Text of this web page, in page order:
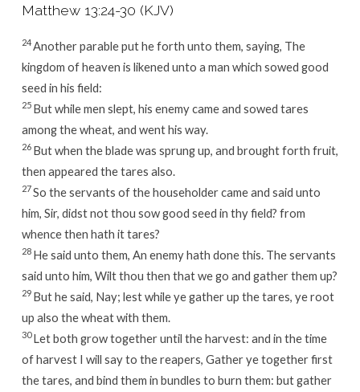
Matthew 13:24-30 (KJV)
24Another parable put he forth unto them, saying, The
kingdom of heaven is likened unto a man which sowed good
seed in his field:
25 But while men slept, his enemy came and sowed tares
among the wheat, and went his way.
26 But when the blade was sprung up, and brought forth fruit,
then appeared the tares also.
27So the servants of the householder came and said unto
him, Sir, didst not thou sow good seed in thy field? from
whence then hath it tares?
28 He said unto them, An enemy hath done this. The servants
said unto him, Wilt thou then that we go and gather them up?
29 But he said, Nay; lest while ye gather up the tares, ye root
up also the wheat with them.
30Let both grow together until the harvest: and in the time
of harvest I will say to the reapers, Gather ye together first
the tares, and bind them in bundles to burn them: but gather